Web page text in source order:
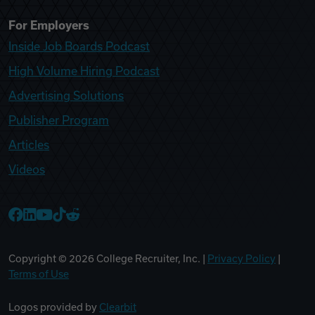
For Employers
Inside Job Boards Podcast
High Volume Hiring Podcast
Advertising Solutions
Publisher Program
Articles
Videos
Copyright © 2026 College Recruiter, Inc. | Privacy Policy
Terms of Use
Logos provided by Clearbit